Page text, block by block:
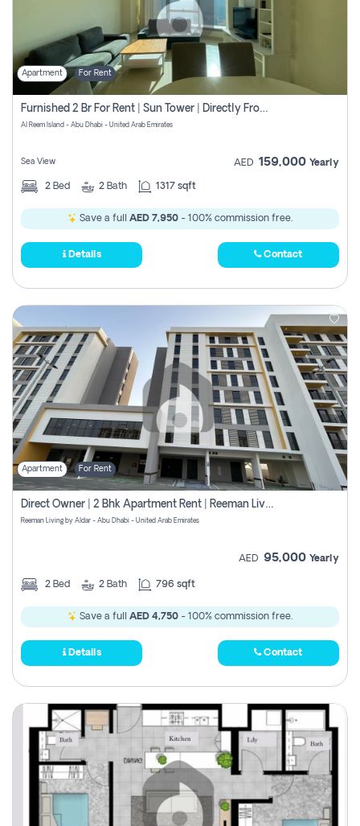
Apartment For Rent
Furnished 2 Br For Rent | Sun Tower | Directly From Owner
Al Reem Island - Abu Dhabi - United Arab Emirates
Sea View AED 159,000 Yearly
2 Bed 2 Bath 1317 sqft
Save a full AED 7,950 - 100% commission free.
Details Contact
Apartment For Rent
Direct Owner | 2 Bhk Apartment Rent | Reeman Living 2b
Reeman Living by Aldar - Abu Dhabi - United Arab Emirates
AED 95,000 Yearly
2 Bed 2 Bath 796 sqft
Save a full AED 4,750 - 100% commission free.
Details Contact